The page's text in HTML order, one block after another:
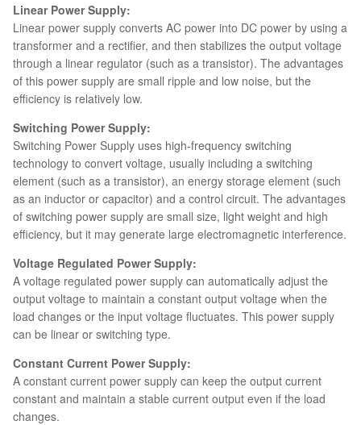
Linear Power Supply:
Linear power supply converts AC power into DC power by using a
transformer and a rectifier, and then stabilizes the output voltage
through a linear regulator (such as a transistor). The advantages
of this power supply are small ripple and low noise, but the
efficiency is relatively low.
Switching Power Supply:
Switching Power Supply uses high-frequency switching
technology to convert voltage, usually including a switching
element (such as a transistor), an energy storage element (such
as an inductor or capacitor) and a control circuit. The advantages
of switching power supply are small size, light weight and high
efficiency, but it may generate large electromagnetic interference.
Voltage Regulated Power Supply:
A voltage regulated power supply can automatically adjust the
output voltage to maintain a constant output voltage when the
load changes or the input voltage fluctuates. This power supply
can be linear or switching type.
Constant Current Power Supply:
A constant current power supply can keep the output current
constant and maintain a stable current output even if the load
changes.